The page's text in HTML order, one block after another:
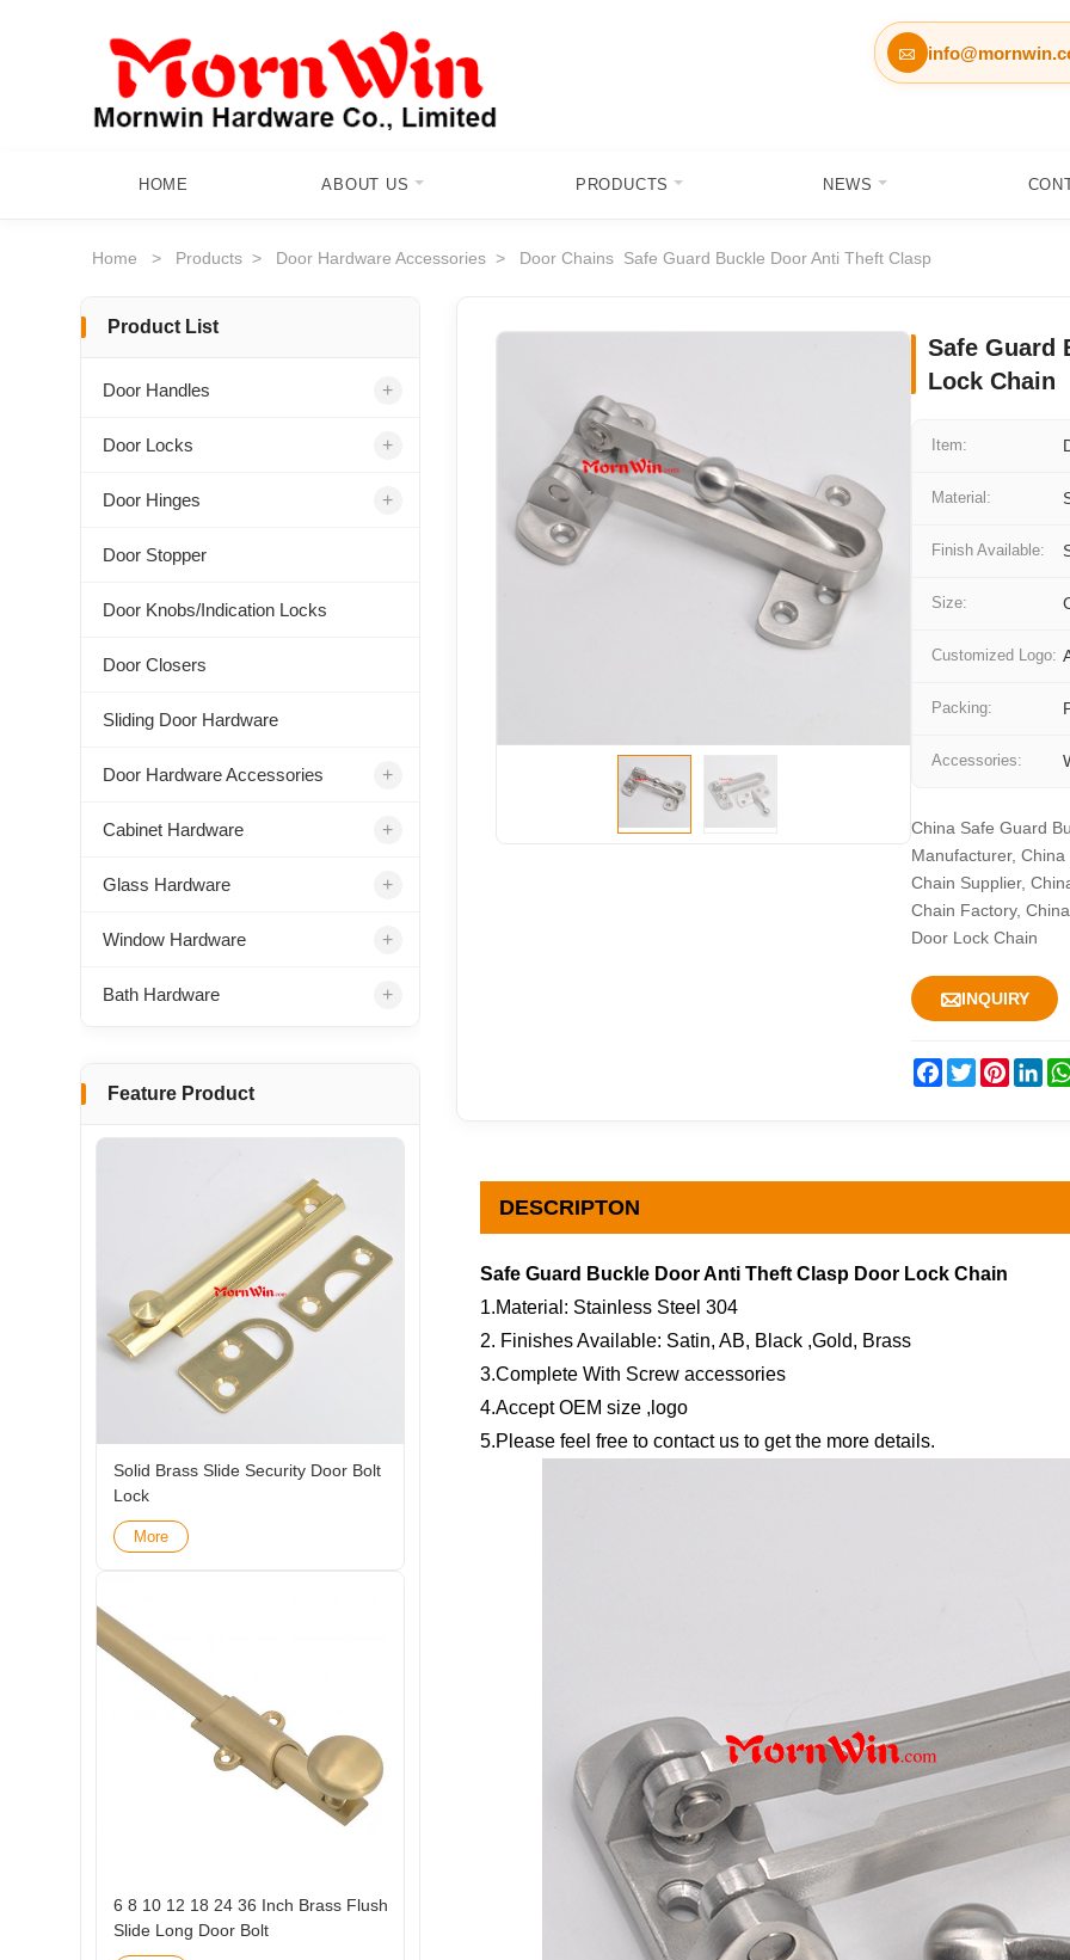

HOME ABOUT US PRODUCTS NEWS
Home > Products > Door Hardware Accessories > Door Chains Safe Guard Buckle Door Anti Theft Clasp
Safe Guard
Lock Chain
Item:
Material:
Finish Available:
Size:
Customized Logo:
Packing:
Accessories:
China Safe Guard
Manufacturer,
Chain Supplier,
Chain Factory,
Door Lock Chain
INQUIRY
Facebook
Twitter
DESCRIPTON
Safe Guard Buckle Door Anti Theft Clasp Door Lock Chain
1.Material: Stainless Steel 304
2. Finishes Available: Satin, AB, Black ,Gold, Brass
3.Complete With Screw accessories
4.Accept OEM size ,logo
5.Please feel free to contact us to get the more details.
Product List
+
Door Handles
+
Door Locks
+
Door Hinges
Door Stopper
Door Knobs/Indication Locks
Door Closers
Sliding Door Hardware
+
Door Hardware Accessories
+
Cabinet Hardware
+
Glass Hardware
+
Window Hardware
+
Bath Hardware
Feature Product
Solid Brass Slide Security Door Bolt
Lock
More
6 8 10 12 18 24 36 Inch Brass Flush
Slide Long Door Bolt